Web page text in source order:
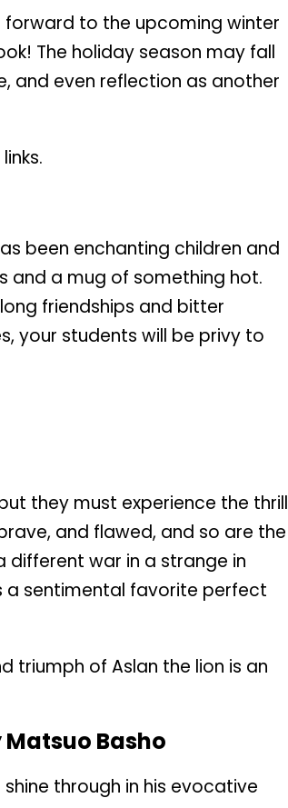
forward to the upcoming winter
The holiday season may fall
and even reflection as another
been enchanting children and
and a mug of something hot.
friendships and bitter
your students will be privy to
they must experience the thrill
and flawed, and so are the
different war in a strange in
a sentimental favorite perfect
triumph of Aslan the lion is an
Matsuo Basho
through in his evocative